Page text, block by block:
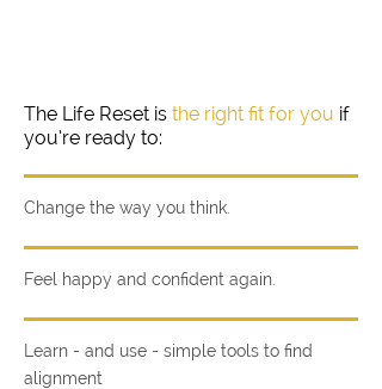
The Life Reset is the right fit for you if
you’re ready to:
Change the way you think.
Feel happy and confident again.
Learn - and use - simple tools to find
alignment